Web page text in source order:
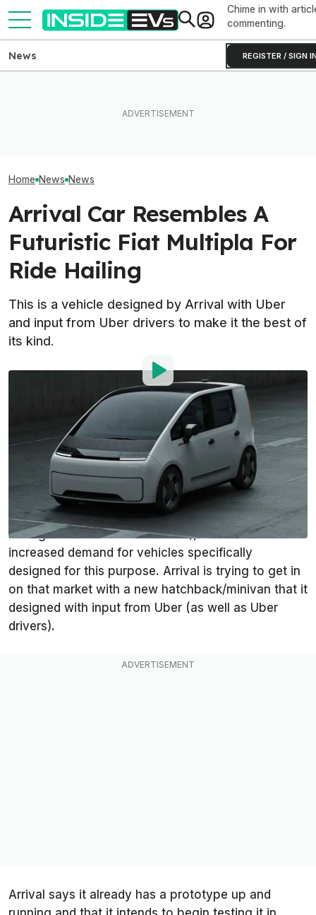
Chime in with
commenting.
REGISTER / SIGN
News
Home News News
Arrival Car Resembles A
Futuristic Fiat Multipla For
Ride Hailing
This is a vehicle designed by Arrival with Uber
and input from Uber drivers to make it the best of
its kind.
Andrei Nedelea
Dec 17, 2021
Add InsideEVs as a
preferred source in Google
Comment
Ride hailing will continue to grow in popularity and
make traditional taxi cabs obsolete (30+ million ride
hailing drivers around the world), so there will be
increased demand for vehicles specifically
designed for this purpose. Arrival is trying to get in
on that market with a new hatchback/minivan that it
designed with input from Uber (as well as Uber
drivers).
Arrival says it already has a prototype up and